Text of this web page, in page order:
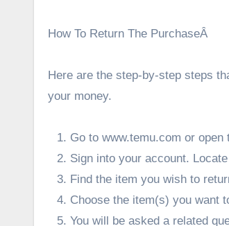
How To Return The PurchaseÂ
Here are the step-by-step steps
your money.
Go to www.temu.com or open
Sign into your account.
Find the item you wish to
Choose the item(s) you want
You will be asked a related